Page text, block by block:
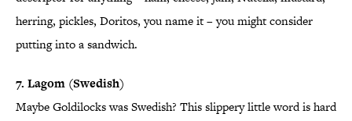
herring, pickles, Doritos, you name it – you might consider
putting into a sandwich.
7. Lagom (Swedish)
Maybe Goldilocks was Swedish? This slippery little word is hard